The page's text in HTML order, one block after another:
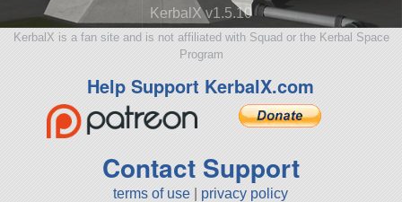
KerbalX v1.5.10
KerbalX is a fan site and is not affiliated with Squad or the Kerbal Space
Program
Help Support KerbalX.com
Contact Support
terms of use privacy policy